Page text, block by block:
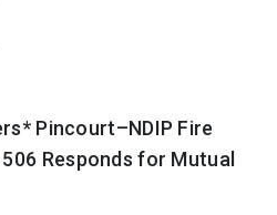
Pincourt–NDIP Fire
Responds for Mutual